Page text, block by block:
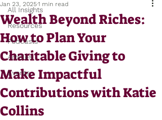
All Insights
Resources
Podcasts
Articles
Events
Wealth Beyond Riches:
How to Plan Your
Charitable Giving to
Make Impactful
Contributions with Katie
Collins
Jan 23, 2025 1 min read